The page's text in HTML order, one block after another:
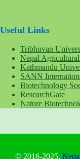
Useful Links
Tribhuvan
Nepal
Kathmandu
SANN
Biotechnology
ResearchGate
Nature
© 2016-2025,